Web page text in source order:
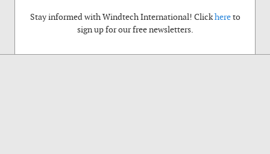
Stay informed with Windtech International! Clickhereto
sign up for our free newsletters.